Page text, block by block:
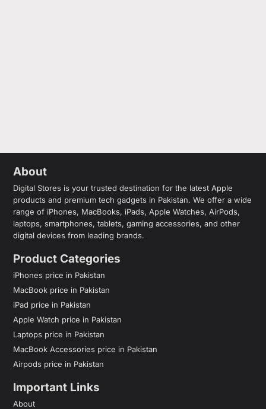
About
Digital Stores is your trusted destination for the latest Apple
products and premium tech gadgets in Pakistan. We offer a wide
range of iPhones, MacBooks, iPads, Apple Watches, AirPods,
laptops, smartphones, tablets, gaming accessories, and other
digital devices from leading brands.
Product Categories
iPhones price in Pakistan
MacBook price in Pakistan
iPad price in Pakistan
Apple Watch price in Pakistan
Laptops price in Pakistan
MacBook Accessories price in Pakistan
Airpods price in Pakistan
Important Links
About